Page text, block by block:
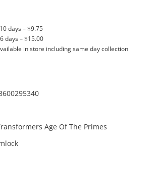
Search
days – $9.75
days – $15.00
in store including same day collection
Age Of The Primes